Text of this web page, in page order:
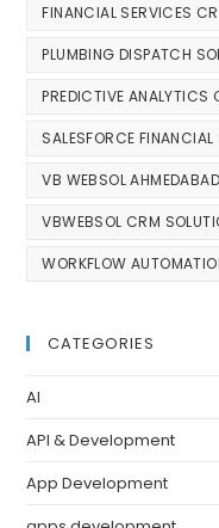
FINANCIAL SERVICES
PLUMBING DISPATCH
PREDICTIVE ANALYTICS
SALESFORCE
VB WEBSOL AHMEDABAD
VBWEBSOL CRM
WORKFLOW
CATEGORIES
AI
API & Development
App Development